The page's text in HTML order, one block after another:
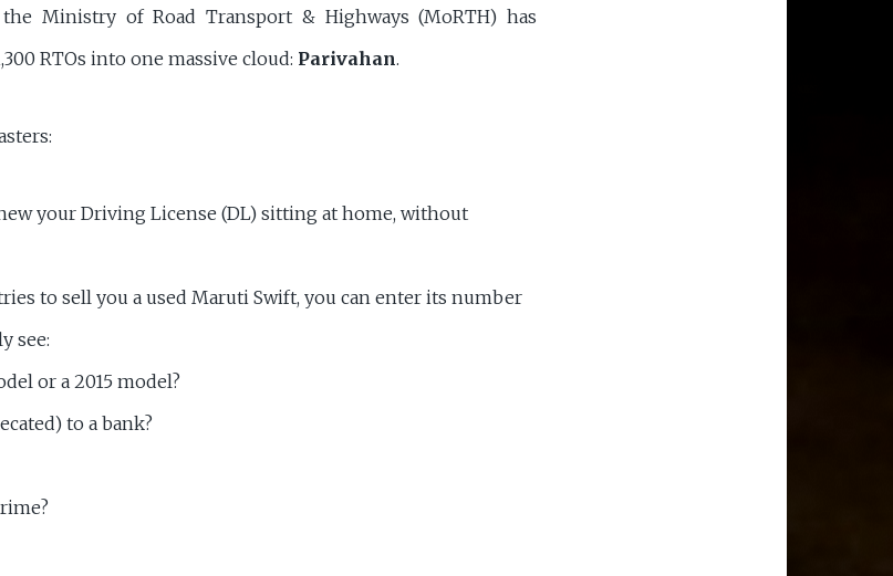
the Ministry of Road Transport & Highways (MoRTH) has
RTOs into one massive cloud: Parivahan.
your Driving License (DL) sitting at home, without
to sell you a used Maruti Swift, you can enter its number
see:
or a 2015 model?
to a bank?